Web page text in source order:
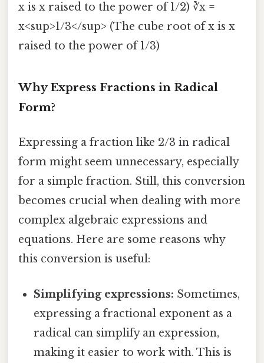
x is x raised to the power of 1/2) ∛x =
x<sup>1/3</sup> (The cube root of x is x
raised to the power of 1/3)
Why Express Fractions in Radical
Form?
Expressing a fraction like 2/3 in radical
form might seem unnecessary, especially
for a simple fraction. Still, this conversion
becomes crucial when dealing with more
complex algebraic expressions and
equations. Here are some reasons why
this conversion is useful:
Simplifying expressions: Sometimes,
expressing a fractional exponent as a
radical can simplify an expression,
making it easier to work with. This is